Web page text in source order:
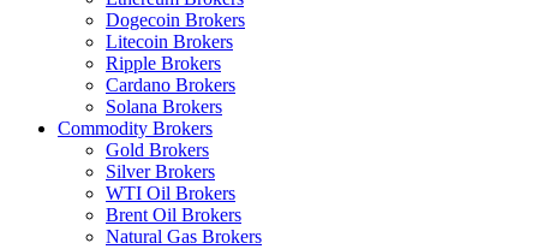
Dogecoin Brokers
Litecoin Brokers
Ripple Brokers
Cardano Brokers
Solana Brokers
Commodity Brokers
Gold Brokers
Silver Brokers
WTI Oil Brokers
Brent Oil Brokers
Natural Gas Brokers